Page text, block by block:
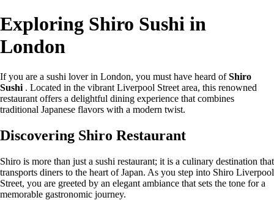
Exploring Shiro Sushi in
London
If you are a sushi lover in London, you must have heard ofShiro
Sushi . Located in the vibrant Liverpool Street area, this renowned
restaurant offers a delightful dining experience that combines
traditional Japanese flavors with a modern twist.
Discovering Shiro Restaurant
Shiro is more than just a sushi restaurant; it is a culinary destination that
transports diners to the heart of Japan. As you step into Shiro Liverpool
Street, you are greeted by an elegant ambiance that sets the tone for a
memorable gastronomic journey.